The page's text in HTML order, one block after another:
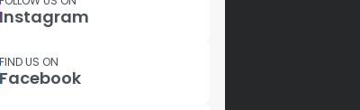
Instagram
FIND US ON
Facebook